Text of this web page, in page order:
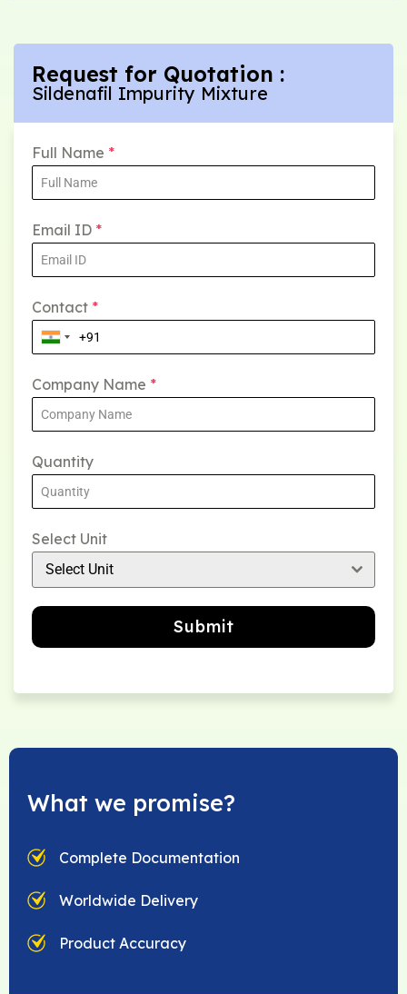
Request for Quotation :
Sildenafil Impurity Mixture
Full Name *
Email ID *
Contact *
Company Name *
Quantity
Select Unit
Select Unit
Submit
What we promise?
Complete Documentation
Worldwide Delivery
Product Accuracy